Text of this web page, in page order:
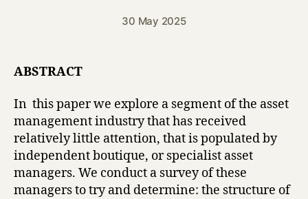
30 May 2025
ABSTRACT
In this paper we explore a segment of the asset
management industry that has received
relatively little attention, that is populated by
independent boutique, or specialist asset
managers. We conduct a survey of these
managers to try and determine: the structure of